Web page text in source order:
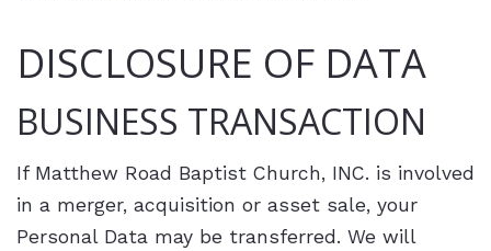
DISCLOSURE OF DATA
BUSINESS TRANSACTION
If Matthew Road Baptist Church, INC. is involved
in a merger, acquisition or asset sale, your
Personal Data may be transferred. We will